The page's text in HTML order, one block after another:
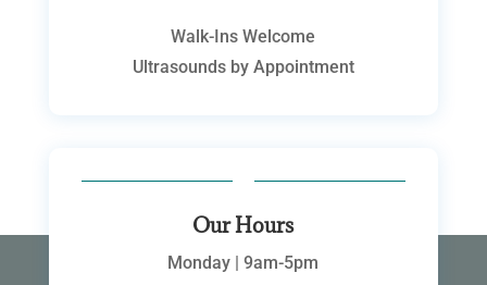
Walk-Ins Welcome
Ultrasounds by Appointment
Our Hours
Monday | 9am-5pm